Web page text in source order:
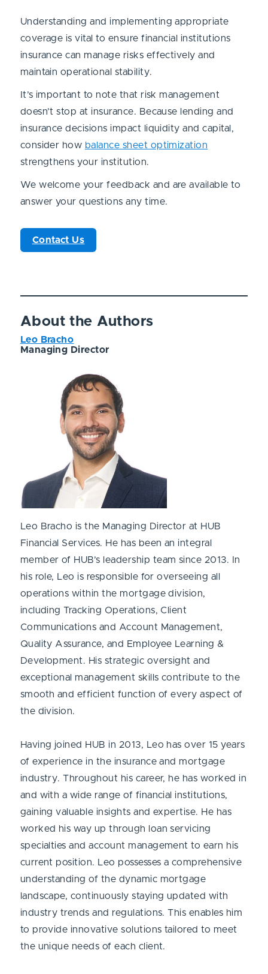
Understanding and implementing appropriate
coverage is vital to ensure financial institutions
insurance can manage risks effectively and
maintain operational stability.
It’s important to note that risk management
doesn’t stop at insurance. Because lending and
insurance decisions impact liquidity and capital,
consider how balance sheet optimization
strengthens your institution.
We welcome your feedback and are available to
answer your questions any time.
Contact Us
About the Authors
Leo Bracho
Managing Director
Leo Bracho is the Managing Director at HUB
Financial Services. He has been an integral
member of HUB’s leadership team since 2013. In
his role, Leo is responsible for overseeing all
operations within the mortgage division,
including Tracking Operations, Client
Communications and Account Management,
Quality Assurance, and Employee Learning &
Development. His strategic oversight and
exceptional management skills contribute to the
smooth and efficient function of every aspect of
the division.
Having joined HUB in 2013, Leo has over 15 years
of experience in the insurance and mortgage
industry. Throughout his career, he has worked in
and with a wide range of financial institutions,
gaining valuable insights and expertise. He has
worked his way up through loan servicing
specialties and account management to earn his
current position. Leo possesses a comprehensive
understanding of the dynamic mortgage
landscape, continuously staying updated with
industry trends and regulations. This enables him
to provide innovative solutions tailored to meet
the unique needs of each client.